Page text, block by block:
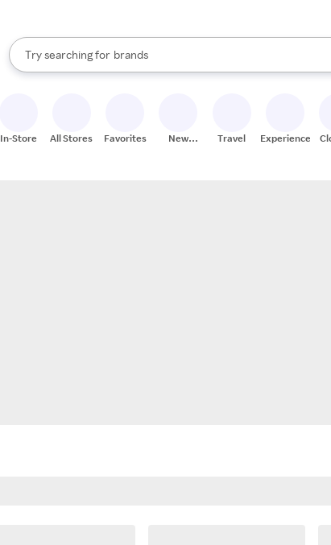
Search Rakuten
Try searching for
stores
brands
groceries
When autocomplete results are available, use the up and
In-Store All Stores Favorites
New
Travel Experiences